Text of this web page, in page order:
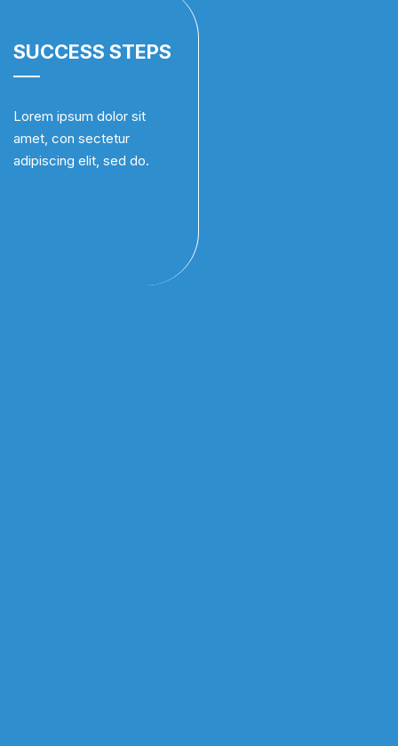
SUCCESS STEPS
Lorem ipsum dolor sit
amet, con sectetur
adipiscing elit, sed do.